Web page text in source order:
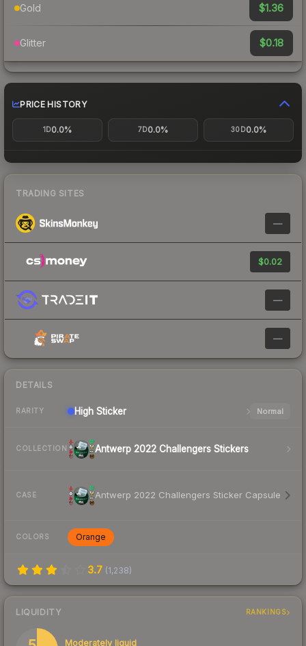
Gold $1.36
Glitter $0.18
PRICE HISTORY
1D0.0% 7D0.0% 30D0.0%
TRADING SITES
—
$0.02
—
—
DETAILS
RARITY High Sticker Normal
COLLECTION Antwerp 2022 Challengers Stickers
CASE Antwerp 2022 Challengers Sticker Capsule
COLORS Orange
3.7 (1,238)
LIQUIDITY RANKINGS
Moderately liquid